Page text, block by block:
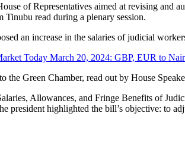
of Representatives aimed at revising and
Tinubu read during a plenary session.
an increase in the salaries of judicial
Today March 20, 2024: GBP, EUR to
the Green Chamber, read out by House
Allowances, and Fringe Benefits of
president highlighted the bill’s objective: to